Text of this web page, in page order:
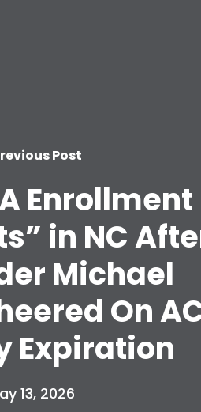
Post
Enrollment
in NC
Michael
On
Expiration
13, 2026